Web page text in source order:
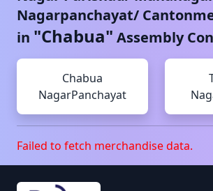
Nagarpanchayat/
in "Chabua" Assembly
Chabua
NagarPanchayat
Failed to fetch merchandise data.